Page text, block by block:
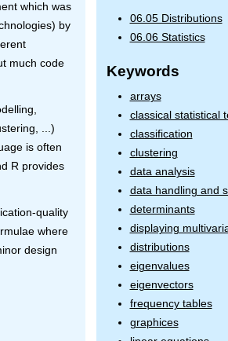
which was
by
much code
...)
is often
R provides
quality
where
design
06.05 Distributions
06.06 Statistics
Keywords
arrays
classical statistical
classification
clustering
data analysis
data handling and
determinants
displaying
distributions
eigenvalues
eigenvectors
frequency tables
graphices